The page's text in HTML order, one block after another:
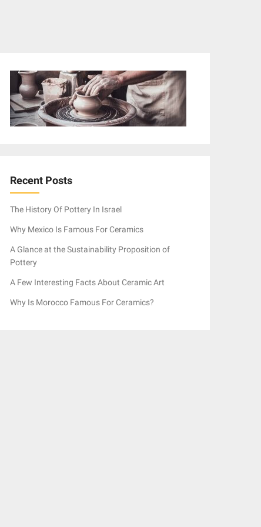
Recent Posts
The History Of Pottery In Israel
Why Mexico Is Famous For Ceramics
A Glance at the Sustainability Proposition of
Pottery
A Few Interesting Facts About Ceramic Art
Why Is Morocco Famous For Ceramics?